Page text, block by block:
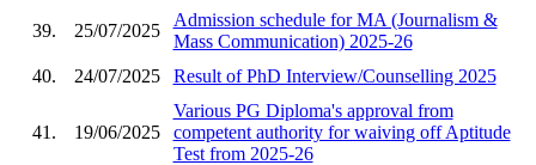
39. 25/07/2025
Admission schedule for MA (Journalism &
Mass Communication) 2025-26
40.
24/07/2025 Result of PhD Interview/Counselling 2025
41. 19/06/2025
Various PG Diploma's approval from
competent authority for waiving off Aptitude
Test from 2025-26